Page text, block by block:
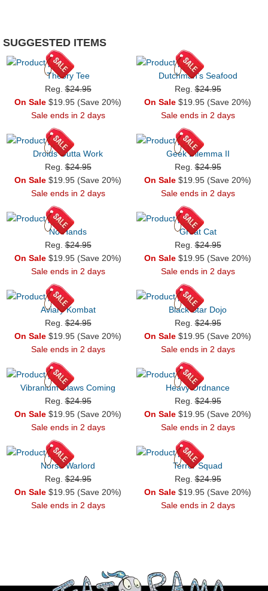
SUGGESTED ITEMS
Theory Tee
Reg.$24.95
On Sale $19.95 (Save 20%)
Sale ends in 2 days
Dutchman's Seafood
Reg.$24.95
On Sale $19.95 (Save 20%)
Sale ends in 2 days
Droids Outta Work
Reg.$24.95
On Sale $19.95 (Save 20%)
Sale ends in 2 days
Geek Dilemma II
Reg.$24.95
On Sale $19.95 (Save 20%)
Sale ends in 2 days
No Hands
Reg.$24.95
On Sale $19.95 (Save 20%)
Sale ends in 2 days
Great Cat
Reg.$24.95
On Sale $19.95 (Save 20%)
Sale ends in 2 days
Aviary Kombat
Reg.$24.95
On Sale $19.95 (Save 20%)
Sale ends in 2 days
Black Star Dojo
Reg.$24.95
On Sale $19.95 (Save 20%)
Sale ends in 2 days
Vibranium Claws Coming
Reg.$24.95
On Sale $19.95 (Save 20%)
Sale ends in 2 days
Heavy Ordnance
Reg.$24.95
On Sale $19.95 (Save 20%)
Sale ends in 2 days
Norse Warlord
Reg.$24.95
On Sale $19.95 (Save 20%)
Sale ends in 2 days
Terror Squad
Reg.$24.95
On Sale $19.95 (Save 20%)
Sale ends in 2 days